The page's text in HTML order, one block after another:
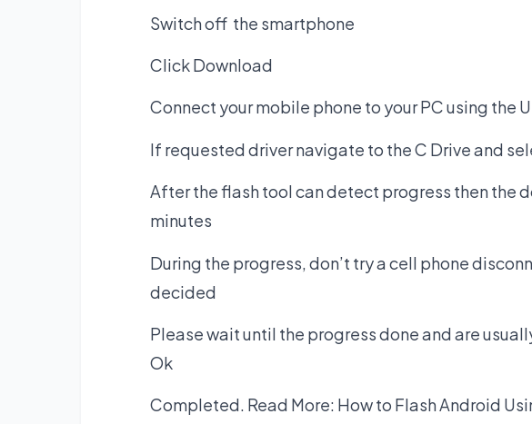
Switch off the smartphone
Click Download
Connect your mobile phone to your PC using the
If requested driver navigate to the C Drive and
After the flash tool can detect progress then the
minutes
During the progress, don’t try a cell phone
decided
Please wait until the progress done and are
Ok
Completed. Read More: How to Flash Android